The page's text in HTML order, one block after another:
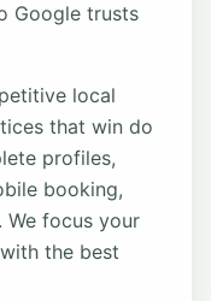
Google trusts
local
that win do
profiles,
booking,
focus your
the best